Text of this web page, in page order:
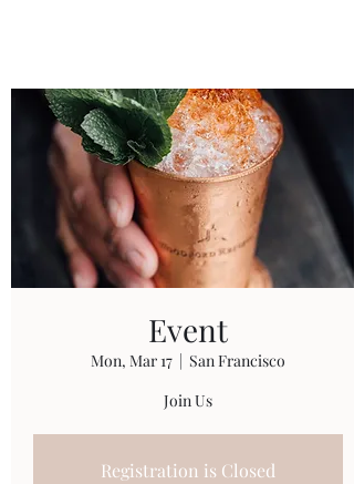
Event
Mon, Mar 17
San Francisco
Join Us
Registration is Closed